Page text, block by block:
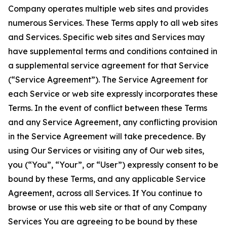
Company operates multiple web sites and provides
numerous Services. These Terms apply to all web sites
and Services. Specific web sites and Services may
have supplemental terms and conditions contained in
a supplemental service agreement for that Service
(“Service Agreement”). The Service Agreement for
each Service or web site expressly incorporates these
Terms. In the event of conflict between these Terms
and any Service Agreement, any conflicting provision
in the Service Agreement will take precedence. By
using Our Services or visiting any of Our web sites,
you (“You”, “Your”, or “User”) expressly consent to be
bound by these Terms, and any applicable Service
Agreement, across all Services. If You continue to
browse or use this web site or that of any Company
Services You are agreeing to be bound by these